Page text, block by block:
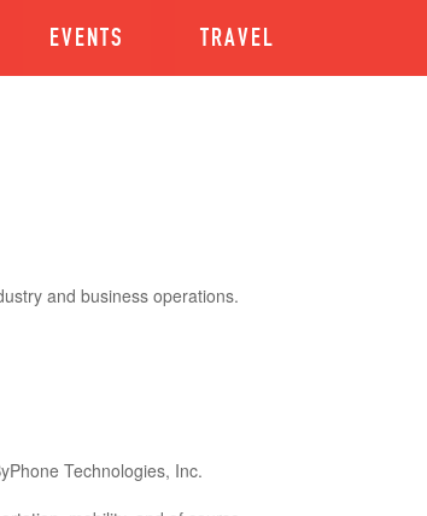
EVENTS TRAVEL
and business operations.
Technologies, Inc.